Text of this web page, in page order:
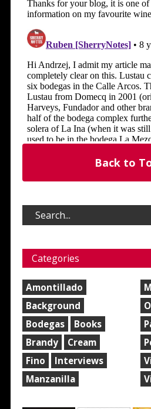
Back to
Categories
Amontillado
Background
Bodegas
Books
Brandy
Cream
Fino
Interviews
Manzanilla